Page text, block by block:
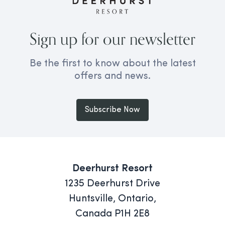
Sign up for our newsletter
Be the first to know about the latest
offers and news.
Subscribe Now
Deerhurst Resort
1235 Deerhurst Drive
Huntsville, Ontario,
Canada P1H 2E8